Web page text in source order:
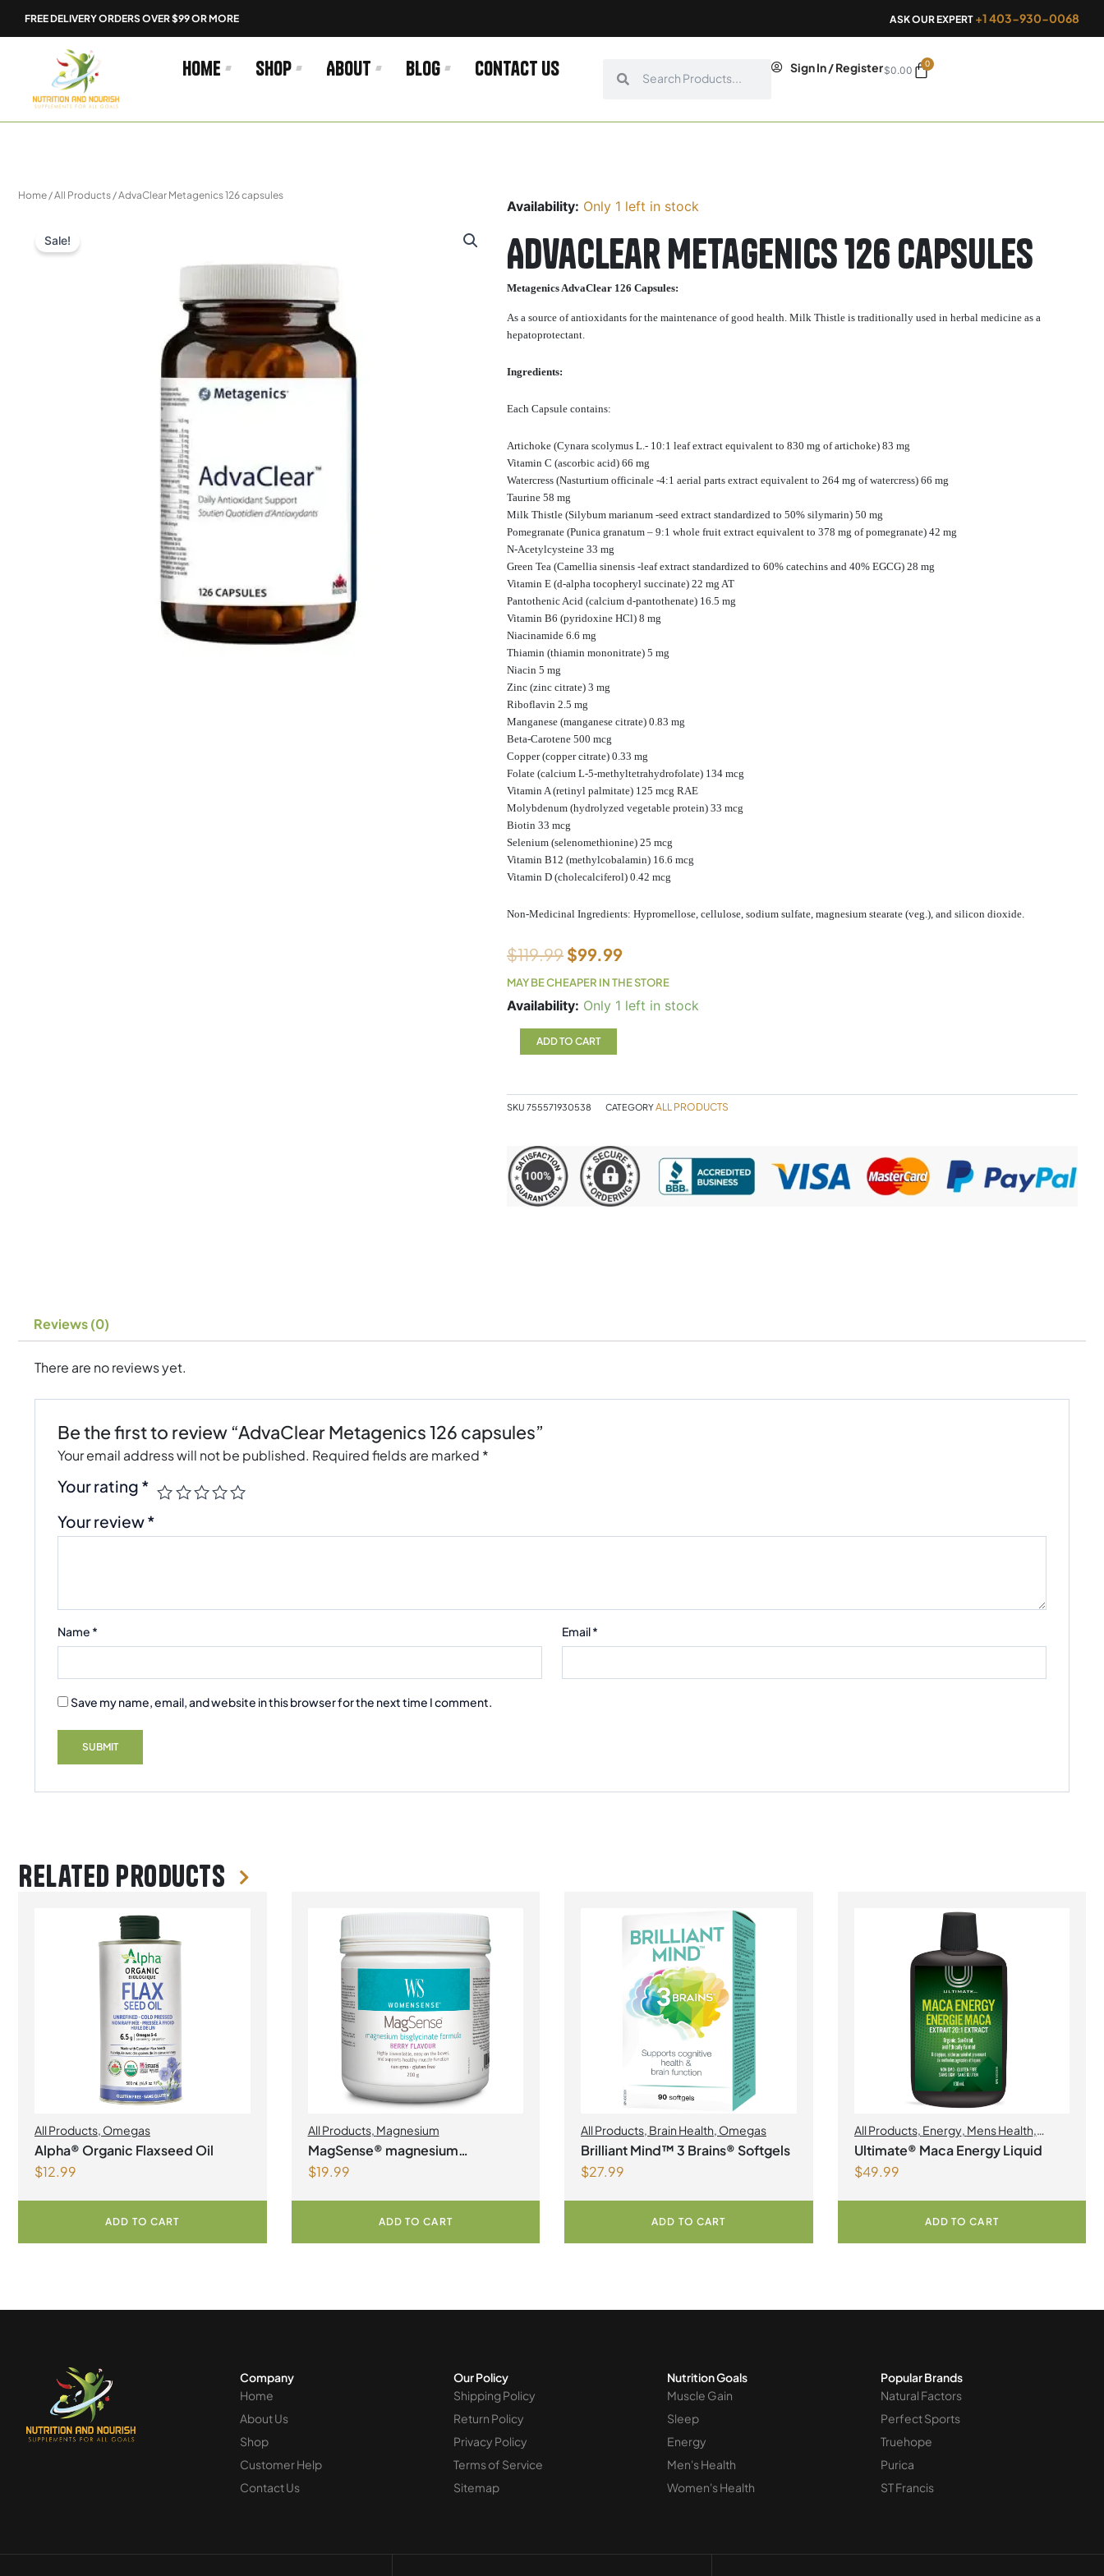
FREE DELIVERY ORDERS OVER $99 OR MORE ASK OUR EXPERT +1 403-930-0068
Home Shop About Blog Contact us Sign In / Register$0.00
0
Cart
Home /All Products / AdvaClear Metagenics 126 capsules
Sale!
Availability: Only 1 left in stock
AdvaClear Metagenics 126 capsules
Metagenics AdvaClear 126 Capsules:
As a source of antioxidants for the maintenance of good health. Milk Thistle is traditionally used in herbal medicine as a
hepatoprotectant.
Ingredients:
Each Capsule contains:
Artichoke (Cynara scolymus L.- 10:1 leaf extract equivalent to 830 mg of artichoke) 83 mg
Vitamin C (ascorbic acid) 66 mg
Watercress (Nasturtium officinale -4:1 aerial parts extract equivalent to 264 mg of watercress) 66 mg
Taurine 58 mg
Milk Thistle (Silybum marianum -seed extract standardized to 50% silymarin) 50 mg
Pomegranate (Punica granatum – 9:1 whole fruit extract equivalent to 378 mg of pomegranate) 42 mg
N-Acetylcysteine 33 mg
Green Tea (Camellia sinensis -leaf extract standardized to 60% catechins and 40% EGCG) 28 mg
Vitamin E (d-alpha tocopheryl succinate) 22 mg AT
Pantothenic Acid (calcium d-pantothenate) 16.5 mg
Vitamin B6 (pyridoxine HCl) 8 mg
Niacinamide 6.6 mg
Thiamin (thiamin mononitrate) 5 mg
Niacin 5 mg
Zinc (zinc citrate) 3 mg
Riboflavin 2.5 mg
Manganese (manganese citrate) 0.83 mg
Beta-Carotene 500 mcg
Copper (copper citrate) 0.33 mg
Folate (calcium L-5-methyltetrahydrofolate) 134 mcg
Vitamin A (retinyl palmitate) 125 mcg RAE
Molybdenum (hydrolyzed vegetable protein) 33 mcg
Biotin 33 mcg
Selenium (selenomethionine) 25 mcg
Vitamin B12 (methylcobalamin) 16.6 mcg
Vitamin D (cholecalciferol) 0.42 mcg
Non-Medicinal Ingredients: Hypromellose, cellulose, sodium sulfate, magnesium stearate (veg.), and silicon dioxide.
$119.99 $99.99
MAY BE CHEAPER IN THE STORE
Availability: Only 1 left in stock
AdvaClear
capsules
ADD TO CART
SKU 755571930538 CATEGORYALL PRODUCTS
Reviews (0)
There are no reviews yet.
Be the first to review “AdvaClear Metagenics 126 capsules”
Your email address will not be published. Required fields are marked *
Your rating *
Your review*
Name * Email*
Save my name, email, and website in this browser for the next time I comment.
Related products
All Products, Omegas
Alpha® Organic Flaxseed Oil
$12.99
ADD TO CART
All Products, Magnesium
MagSense® magnesium
bisglycinate formula Berry Flavour
$19.99
ADD TO CART
All Products, Brain Health, Omegas
Brilliant Mind™ 3 Brains® Softgels
$27.99
ADD TO CART
All Products, Energy, Mens Health,
Womens Health
Ultimate® Maca Energy Liquid
$49.99
ADD TO CART
Company
Home
About Us
Shop
Customer Help
Contact Us
Our Policy
Shipping Policy
Return Policy
Privacy Policy
Terms of Service
Sitemap
Nutrition Goals
Muscle Gain
Sleep
Energy
Men's Health
Women's Health
Popular Brands
Natural Factors
Perfect Sports
Truehope
Purica
ST Francis